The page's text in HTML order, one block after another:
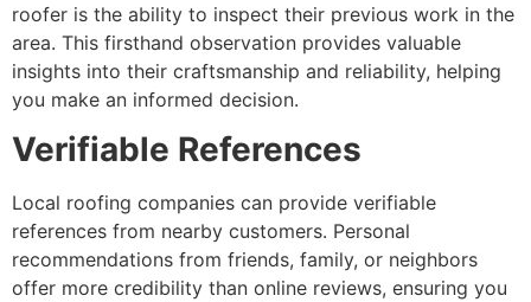
roofer is the ability to inspect their previous work in the
area. This firsthand observation provides valuable
insights into their craftsmanship and reliability, helping
you make an informed decision.
Verifiable References
Local roofing companies can provide verifiable
references from nearby customers. Personal
recommendations from friends, family, or neighbors
offer more credibility than online reviews, ensuring you